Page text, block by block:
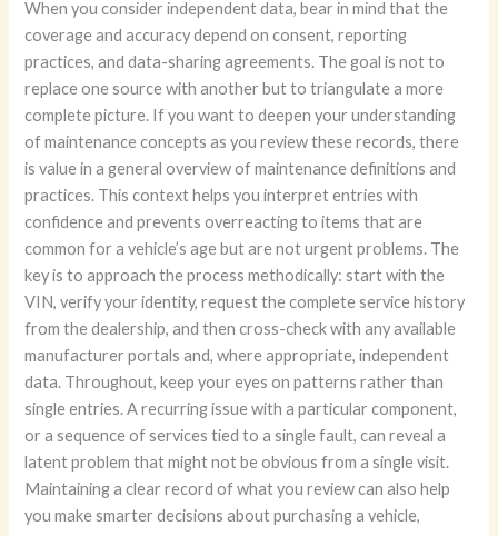
When you consider independent data, bear in mind that the
coverage and accuracy depend on consent, reporting
practices, and data-sharing agreements. The goal is not to
replace one source with another but to triangulate a more
complete picture. If you want to deepen your understanding
of maintenance concepts as you review these records, there
is value in a general overview of maintenance definitions and
practices. This context helps you interpret entries with
confidence and prevents overreacting to items that are
common for a vehicle’s age but are not urgent problems. The
key is to approach the process methodically: start with the
VIN, verify your identity, request the complete service history
from the dealership, and then cross-check with any available
manufacturer portals and, where appropriate, independent
data. Throughout, keep your eyes on patterns rather than
single entries. A recurring issue with a particular component,
or a sequence of services tied to a single fault, can reveal a
latent problem that might not be obvious from a single visit.
Maintaining a clear record of what you review can also help
you make smarter decisions about purchasing a vehicle,